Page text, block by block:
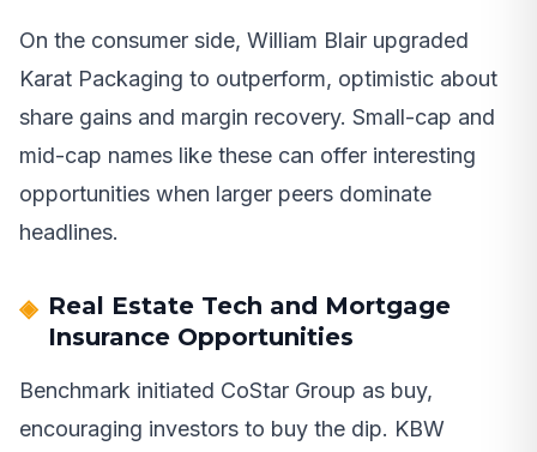
On the consumer side, William Blair upgraded
Karat Packaging to outperform, optimistic about
share gains and margin recovery. Small-cap and
mid-cap names like these can offer interesting
opportunities when larger peers dominate
headlines.
Real Estate Tech and Mortgage
Insurance Opportunities
Benchmark initiated CoStar Group as buy,
encouraging investors to buy the dip. KBW